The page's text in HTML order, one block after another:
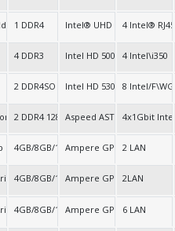
Lake-N
1 DDR4 Intel® UHD 4 Intel® RJ45
4 DDR3 Intel HD 5000 4 Intel\i350
2 DDR4SO Intel HD 530 Intel HD 630
8 Intel/
C3000
2 DDR4 128G/1ChAspeed AST24004x1Gbit Intel
(SOC)
4GB/8GB/16GB LPDDR5
Ampere GPU LPDDR5
2 LAN
Nano/NX Super SoC
4GB/8GB/16GB LPDDR5
Ampere GPU LPDDR5
2LAN
Nano/NX Super SoC
4GB/8GB/16GB LPDDR5
Ampere GPU LPDDR5
6 LAN